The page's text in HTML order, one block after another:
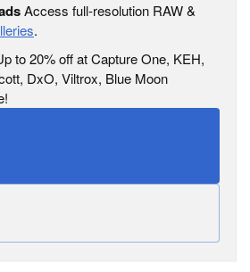
Access full-resolution RAW &
.
to 20% off at Capture One, KEH,
DxO, Viltrox, Blue Moon